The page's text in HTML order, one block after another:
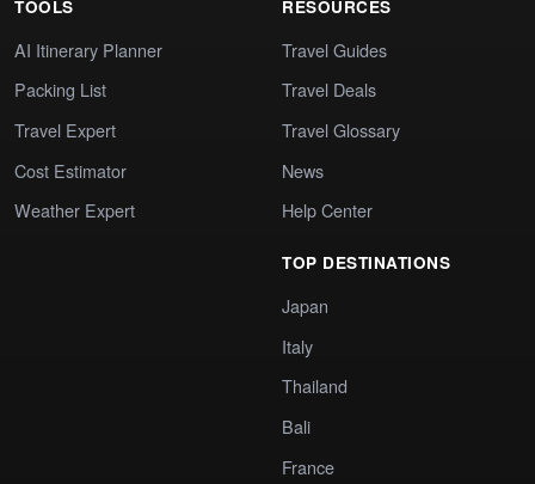
TOOLS
AI Itinerary Planner
Packing List
Travel Expert
Cost Estimator
Weather Expert
RESOURCES
Travel Guides
Travel Deals
Travel Glossary
News
Help Center
TOP DESTINATIONS
Japan
Italy
Thailand
Bali
France